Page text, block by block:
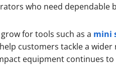
who need dependable
for tools such as a mini
customers tackle a
equipment continues